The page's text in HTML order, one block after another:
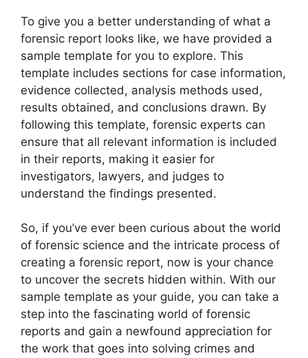
To give you a better understanding of what a
forensic report looks like, we have provided a
sample template for you to explore. This
template includes sections for case information,
evidence collected, analysis methods used,
results obtained, and conclusions drawn. By
following this template, forensic experts can
ensure that all relevant information is included
in their reports, making it easier for
investigators, lawyers, and judges to
understand the findings presented.
So, if you’ve ever been curious about the world
of forensic science and the intricate process of
creating a forensic report, now is your chance
to uncover the secrets hidden within. With our
sample template as your guide, you can take a
step into the fascinating world of forensic
reports and gain a newfound appreciation for
the work that goes into solving crimes and